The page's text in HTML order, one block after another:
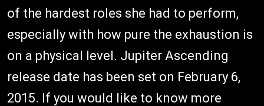
of the hardest roles she had to perform,
especially with how pure the exhaustion is
on a physical level. Jupiter Ascending
release date has been set on February 6,
2015. If you would like to know more